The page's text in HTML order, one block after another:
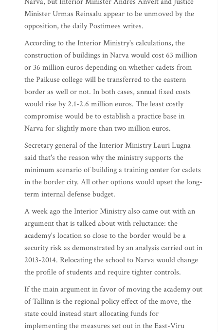
Minister Urmas Reinsalu appear to be unmoved by the
opposition, the daily Postimees writes.
According to the Interior Ministry's calculations, the
construction of buildings in Narva would cost 63 million
or 36 million euros depending on whether cadets from
the Paikuse college will be transferred to the eastern
border as well or not. In both cases, annual fixed costs
would rise by 2.1-2.6 million euros. The least costly
compromise would be to establish a practice base in
Narva for slightly more than two million euros.
Secretary general of the Interior Ministry Lauri Lugna
said that's the reason why the ministry supports the
minimum scenario of building a training center for cadets
in the border city. All other options would upset the long-
term internal defense budget.
A week ago the Interior Ministry also came out with an
argument that is talked about with reluctance: the
academy's location so close to the border would be a
security risk as demonstrated by an analysis carried out in
2013-2014. Relocating the school to Narva would change
the profile of students and require tighter controls.
If the main argument in favor of moving the academy out
of Tallinn is the regional policy effect of the move, the
state could instead start allocating funds for
implementing the measures set out in the East-Viru